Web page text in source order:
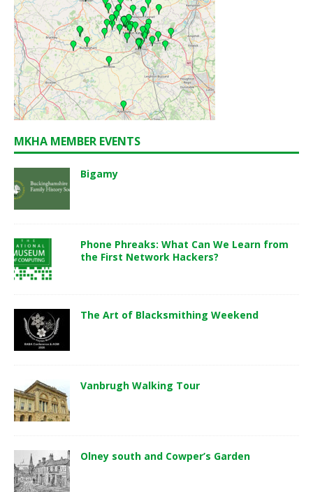
MKHA MEMBER EVENTS
Bigamy
Phone Phreaks: What Can We Learn from
the First Network Hackers?
The Art of Blacksmithing Weekend
Vanbrugh Walking Tour
Olney south and Cowper’s Garden